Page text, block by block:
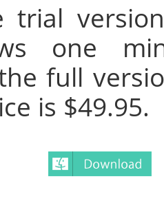
trial
one
full
is $49.95.